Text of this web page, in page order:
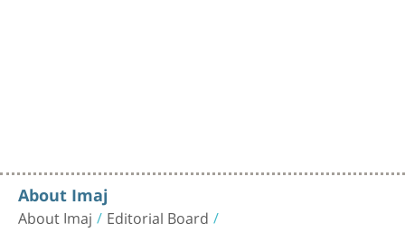
About Imaj
About Imaj Editorial Board